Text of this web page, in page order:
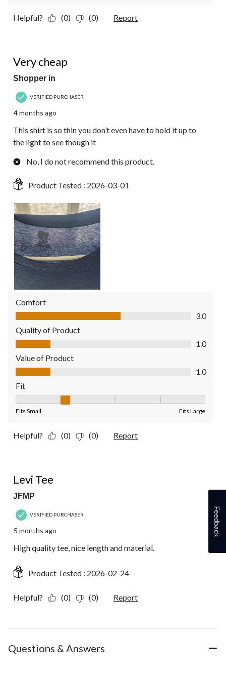
Helpful? (0) (0) Report
Very cheap
Shopper in
VERIFIED PURCHASER
4 months ago
This shirt is so thin you don’t even have to hold it up to
the light to see though it
No, I do not recommend this product.
Product Tested : 2026-03-01
Comfort
Comfort, 3.0 out of 5
3.0
Quality of Product
Quality of Product, 1.0 out of 5
1.0
Value of Product
Value of Product, 1.0 out of 5
1.0
Fit
Fits Small Fits Large
Helpful? (0) (0) Report
Levi Tee
JFMP
VERIFIED PURCHASER
5 months ago
High quality tee, nice length and material.
Product Tested : 2026-02-24
Helpful? (0) (0) Report
Questions & Answers
Feedback